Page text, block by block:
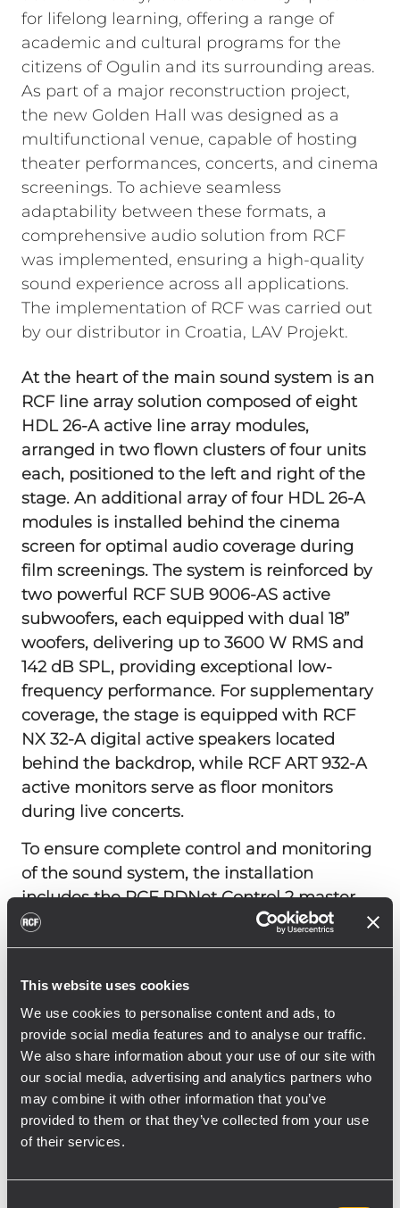
This website uses cookies
We use cookies to personalise content and ads, to
provide social media features and to analyse our traffic.
We also share information about your use of our site with
our social media, advertising and analytics partners who
may combine it with other information that you’ve
provided to them or that they’ve collected from your use
of their services.
for lifelong learning, offering a range of
academic and cultural programs for the
citizens of Ogulin and its surrounding areas.
As part of a major reconstruction project,
the new Golden Hall was designed as a
multifunctional venue, capable of hosting
theater performances, concerts, and cinema
screenings. To achieve seamless
adaptability between these formats, a
comprehensive audio solution from RCF
was implemented, ensuring a high-quality
sound experience across all applications.
The implementation of RCF was carried out
by our distributor in Croatia, LAV Projekt.
At the heart of the main sound system is an
RCF line array solution composed of eight
HDL 26-A active line array modules,
arranged in two flown clusters of four units
each, positioned to the left and right of the
stage. An additional array of four HDL 26-A
modules is installed behind the cinema
screen for optimal audio coverage during
film screenings. The system is reinforced by
two powerful RCF SUB 9006-AS active
subwoofers, each equipped with dual 18”
woofers, delivering up to 3600 W RMS and
142 dB SPL, providing exceptional low-
frequency performance. For supplementary
coverage, the stage is equipped with RCF
NX 32-A digital active speakers located
behind the backdrop, while RCF ART 932-A
active monitors serve as floor monitors
during live concerts.
To ensure complete control and monitoring
of the sound system, the installation
includes the RCF RDNet Control 2 master
unit, which allows for remote management
of the HDL and SUB systems via RDNet. For
compact solution is provided by the RCF
EVOX JMIX8, featuring an integrated 8-
channel digital mixer. Paired with the RCF
EVOX J8, it forms a portable yet powerful
stereo system.
In the cinema configuration, RCF’s robust
amplification technology powers the
installed cinema surround sound system.